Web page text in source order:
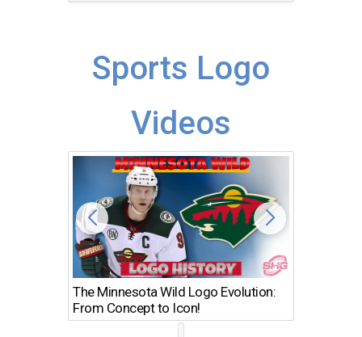
Sports Logo
Videos
The Minnesota Wild Logo Evolution:
From Concept to Icon!